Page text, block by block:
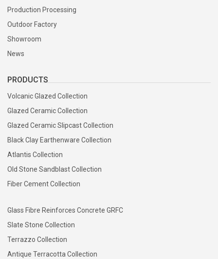
Production Processing
Outdoor Factory
Showroom
News
PRODUCTS
Volcanic Glazed Collection
Glazed Ceramic Collection
Glazed Ceramic Slipcast Collection
Black Clay Earthenware Collection
Atlantis Collection
Old Stone Sandblast Collection
Fiber Cement Collection
Glass Fibre Reinforces Concrete GRFC
Slate Stone Collection
Terrazzo Collection
Antique Terracotta Collection